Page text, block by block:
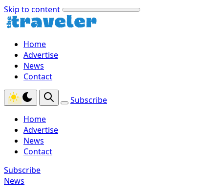
Skip to content
Home
Advertise
News
Contact
Subscribe
Home
Advertise
News
Contact
Subscribe
News